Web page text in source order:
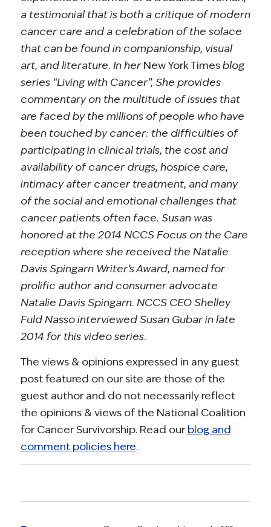
a testimonial that is both a critique of modern
cancer care and a celebration of the solace
that can be found in companionship, visual
art, and literature. In her New York Timesblog
series “Living with Cancer”, She provides
commentary on the multitude of issues that
are faced by the millions of people who have
been touched by cancer: the difficulties of
participating in clinical trials, the cost and
availability of cancer drugs, hospice care,
intimacy after cancer treatment, and many
of the social and emotional challenges that
cancer patients often face. Susan was
honored at the 2014 NCCS Focus on the Care
reception where she received the Natalie
Davis Spingarn Writer’s Award, named for
prolific author and consumer advocate
Natalie Davis Spingarn. NCCS CEO Shelley
Fuld Nasso interviewed Susan Gubar in late
2014 for this video series.
The views & opinions expressed in any guest
post featured on our site are those of the
guest author and do not necessarily reflect
the opinions & views of the National Coalition
for Cancer Survivorship. Read ourblog and
comment policies here.